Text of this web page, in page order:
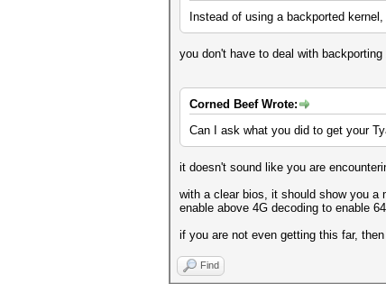
Instead of using a backported
you don't have to deal with
Corned Beef Wrote:
Can I ask what you did to get your
it doesn't sound like you are
with a clear bios, it should show you a
enable above 4G decoding to enable
if you are not even getting this far,
Find